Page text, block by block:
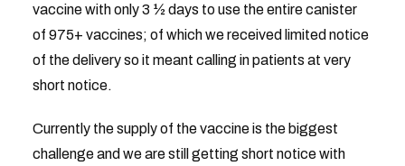
vaccine with only 3 ½ days to use the entire canister
of 975+ vaccines; of which we received limited notice
of the delivery so it meant calling in patients at very
short notice.
Currently the supply of the vaccine is the biggest
challenge and we are still getting short notice with